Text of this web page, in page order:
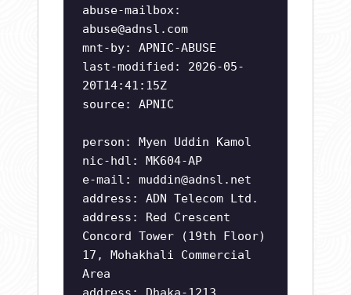
abuse-mailbox:
abuse@adnsl.com
mnt-by: APNIC-ABUSE
last-modified: 2026-05-
20T14:41:15Z
source: APNIC
person: Myen Uddin Kamol
nic-hdl: MK604-AP
e-mail: muddin@adnsl.net
address: ADN Telecom Ltd.
address: Red Crescent
Concord Tower (19th Floor)
17, Mohakhali Commercial
Area